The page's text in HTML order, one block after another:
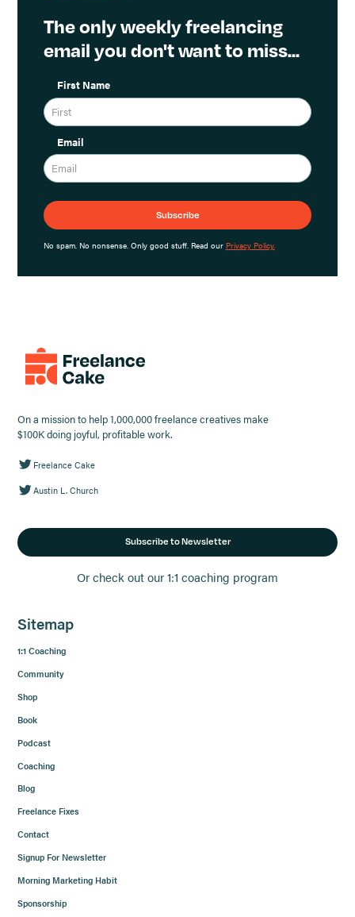
The only weekly freelancing
email you don't want to miss...
First Name
Email
No spam. No nonsense. Only good stuff. Read our Privacy Policy.
On a mission to help 1,000,000 freelance creatives make
$100K doing joyful, profitable work.
Freelance Cake
Austin L. Church
Subscribe to Newsletter
Or check out our 1:1 coaching program
Sitemap
1:1 Coaching
Community
Shop
Book
Podcast
Coaching
Blog
Freelance Fixes
Contact
Signup For Newsletter
Morning Marketing Habit
Sponsorship